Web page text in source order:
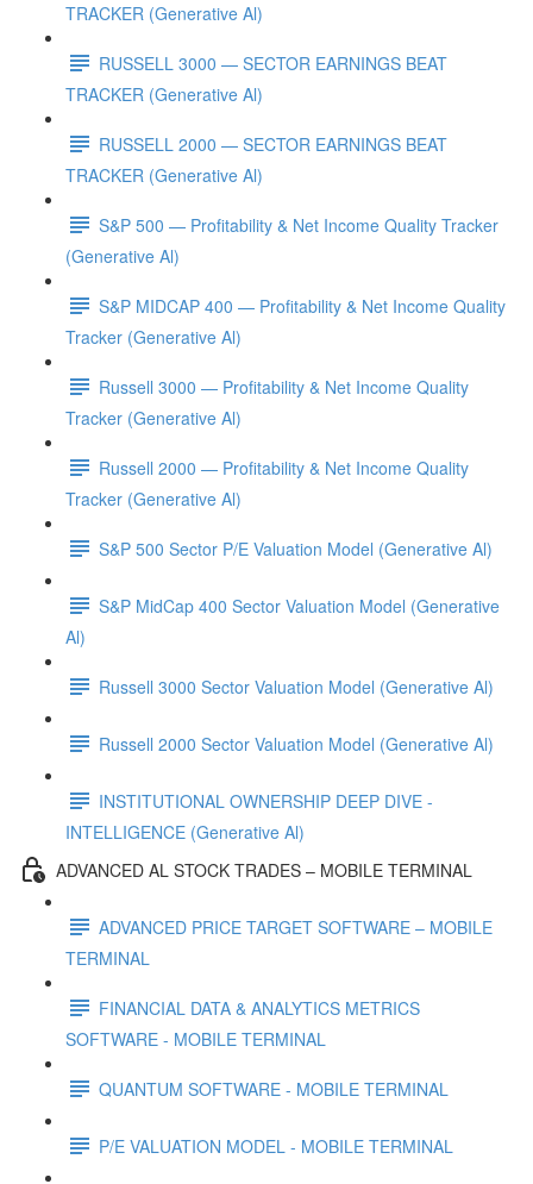
TRACKER (Generative Al)
RUSSELL 3000 — SECTOR EARNINGS BEAT
TRACKER (Generative Al)
RUSSELL 2000 — SECTOR EARNINGS BEAT
TRACKER (Generative Al)
S&P 500 — Profitability & Net Income Quality Tracker
(Generative Al)
S&P MIDCAP 400 — Profitability & Net Income Quality
Tracker (Generative Al)
Russell 3000 — Profitability & Net Income Quality
Tracker (Generative Al)
Russell 2000 — Profitability & Net Income Quality
Tracker (Generative Al)
S&P 500 Sector P/E Valuation Model (Generative Al)
S&P MidCap 400 Sector Valuation Model (Generative
Al)
Russell 3000 Sector Valuation Model (Generative Al)
Russell 2000 Sector Valuation Model (Generative Al)
INSTITUTIONAL OWNERSHIP DEEP DIVE -
INTELLIGENCE (Generative Al)
ADVANCED AL STOCK TRADES – MOBILE TERMINAL
ADVANCED PRICE TARGET SOFTWARE – MOBILE
TERMINAL
FINANCIAL DATA & ANALYTICS METRICS
SOFTWARE - MOBILE TERMINAL
QUANTUM SOFTWARE - MOBILE TERMINAL
P/E VALUATION MODEL - MOBILE TERMINAL